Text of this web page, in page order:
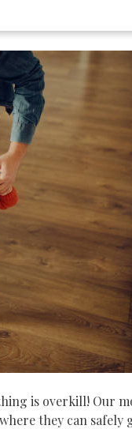
is overkill! Our
they can safely